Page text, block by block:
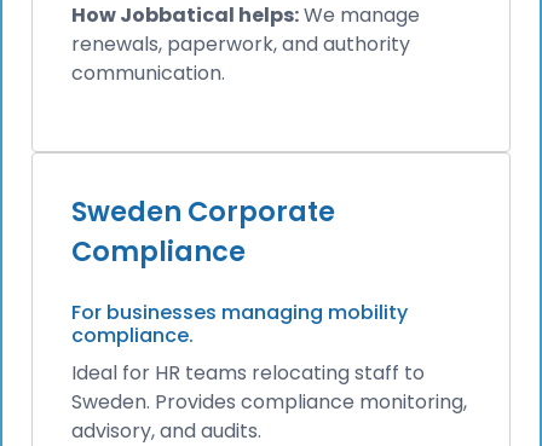
How Jobbatical helps:We manage
renewals, paperwork, and authority
communication.
Sweden Corporate
Compliance
For businesses managing mobility
compliance.
Ideal for HR teams relocating staff to
Sweden. Provides compliance monitoring,
advisory, and audits.